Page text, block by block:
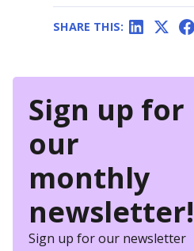
SHARE THIS:
Sign up for
our
monthly
newsletter!
Sign up for our newsletter